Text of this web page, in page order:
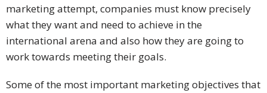
marketing attempt, companies must know precisely
what they want and need to achieve in the
international arena and also how they are going to
work towards meeting their goals.
Some of the most important marketing objectives that
Indonesia
Market
Expansion